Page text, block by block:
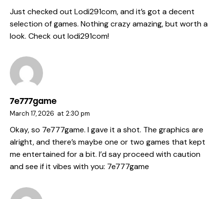
Just checked out Lodi291com, and it’s got a decent
selection of games. Nothing crazy amazing, but worth a
look. Check out lodi291com!
7e777game
March 17, 2026 at 2:30 pm
Okay, so 7e777game. I gave it a shot. The graphics are
alright, and there’s maybe one or two games that kept
me entertained for a bit. I’d say proceed with caution
and see if it vibes with you: 7e777game